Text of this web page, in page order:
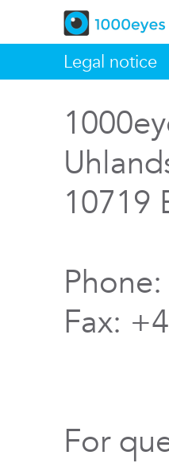
Legal notice
10719
Fax:
For